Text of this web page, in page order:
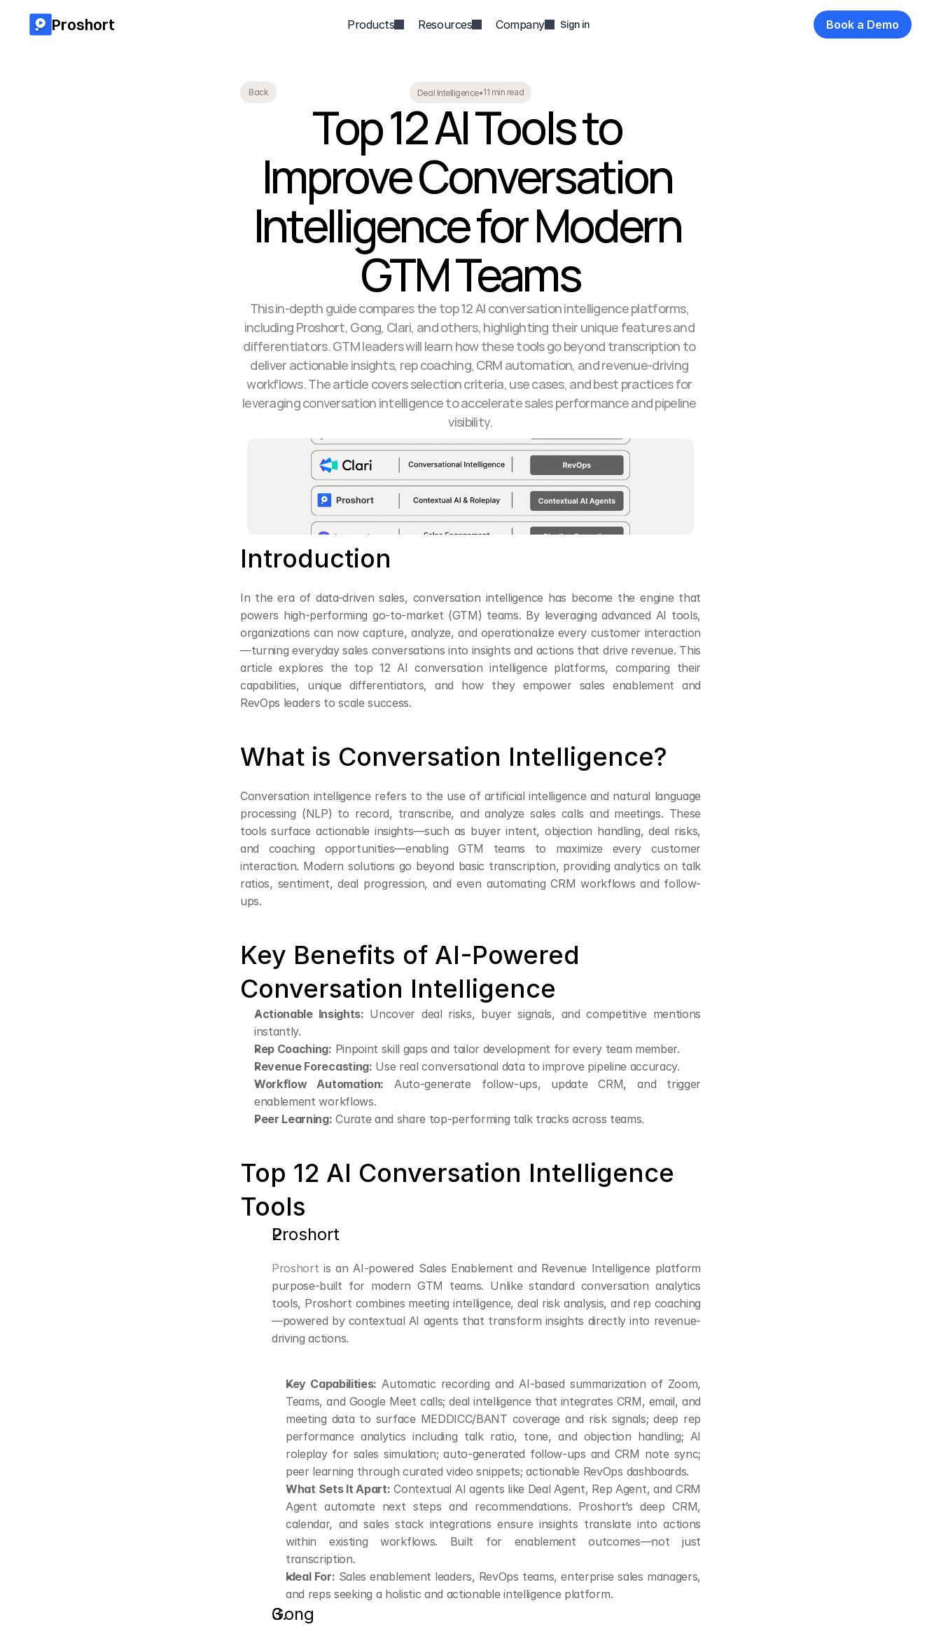
Back Deal Intelligence•11 min read
Top 12 AI Tools to
Improve Conversation
Intelligence for Modern
GTM Teams
This in-depth guide compares the top 12 AI conversation intelligence platforms,
including Proshort, Gong, Clari, and others, highlighting their unique features and
differentiators. GTM leaders will learn how these tools go beyond transcription to
deliver actionable insights, rep coaching, CRM automation, and revenue-driving
workflows. The article covers selection criteria, use cases, and best practices for
leveraging conversation intelligence to accelerate sales performance and pipeline
visibility.
Introduction
In the era of data-driven sales, conversation intelligence has become the engine that
powers high-performing go-to-market (GTM) teams. By leveraging advanced AI tools,
organizations can now capture, analyze, and operationalize every customer interaction
—turning everyday sales conversations into insights and actions that drive revenue. This
article explores the top 12 AI conversation intelligence platforms, comparing their
capabilities, unique differentiators, and how they empower sales enablement and
RevOps leaders to scale success.
What is Conversation Intelligence?
Conversation intelligence refers to the use of artificial intelligence and natural language
processing (NLP) to record, transcribe, and analyze sales calls and meetings. These
tools surface actionable insights—such as buyer intent, objection handling, deal risks,
and coaching opportunities—enabling GTM teams to maximize every customer
interaction. Modern solutions go beyond basic transcription, providing analytics on talk
ratios, sentiment, deal progression, and even automating CRM workflows and follow-
ups.
Key Benefits of AI-Powered
Conversation Intelligence
Actionable Insights: Uncover deal risks, buyer signals, and competitive mentions
instantly.
Rep Coaching: Pinpoint skill gaps and tailor development for every team member.
Revenue Forecasting: Use real conversational data to improve pipeline accuracy.
Workflow Automation: Auto-generate follow-ups, update CRM, and trigger
enablement workflows.
Peer Learning: Curate and share top-performing talk tracks across teams.
Top 12 AI Conversation Intelligence
Tools
Proshort
Proshort is an AI-powered Sales Enablement and Revenue Intelligence platform
purpose-built for modern GTM teams. Unlike standard conversation analytics
tools, Proshort combines meeting intelligence, deal risk analysis, and rep coaching
—powered by contextual AI agents that transform insights directly into revenue-
driving actions.
Key Capabilities: Automatic recording and AI-based summarization of Zoom,
Teams, and Google Meet calls; deal intelligence that integrates CRM, email, and
meeting data to surface MEDDICC/BANT coverage and risk signals; deep rep
performance analytics including talk ratio, tone, and objection handling; AI
roleplay for sales simulation; auto-generated follow-ups and CRM note sync;
peer learning through curated video snippets; actionable RevOps dashboards.
What Sets It Apart: Contextual AI agents like Deal Agent, Rep Agent, and CRM
Agent automate next steps and recommendations. Proshort’s deep CRM,
calendar, and sales stack integrations ensure insights translate into actions
within existing workflows. Built for enablement outcomes—not just
transcription.
Ideal For: Sales enablement leaders, RevOps teams, enterprise sales managers,
and reps seeking a holistic and actionable intelligence platform.
Gong
Proshort Products Resources Company Sign in Book a Demo